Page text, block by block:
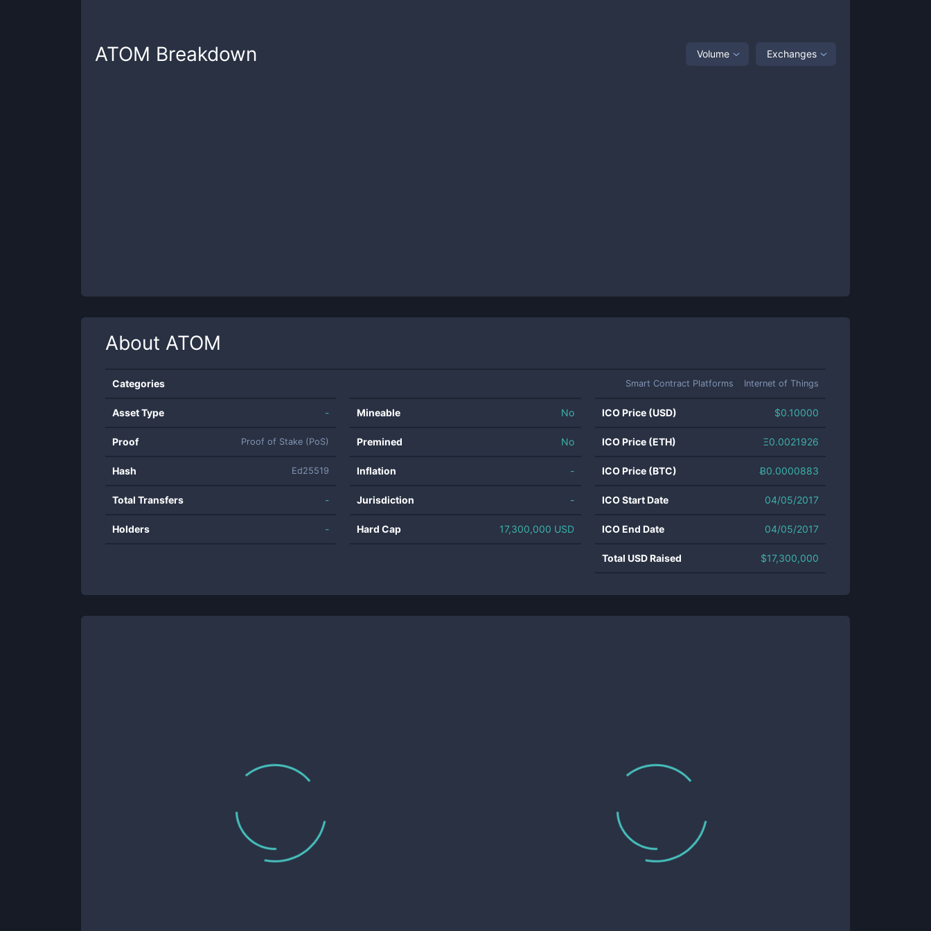
ATOM Breakdown Volume Exchanges
About ATOM
Categories Smart Contract Platforms Internet of Things
Asset Type -
Proof Proof of Stake (PoS)
Hash Ed25519
Total Transfers -
Holders -
Mineable No
Premined No
Inflation -
Jurisdiction -
Hard Cap 17,300,000 USD
ICO Price (USD) $0.10000
ICO Price (ETH) Ξ0.0021926
ICO Price (BTC) Ƀ0.0000883
ICO Start Date 04/05/2017
ICO End Date 04/05/2017
Total USD Raised $17,300,000